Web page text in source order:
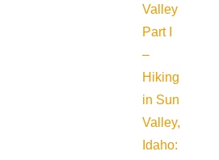
Valley
Part I
–
Hiking
in Sun
Valley,
Idaho: